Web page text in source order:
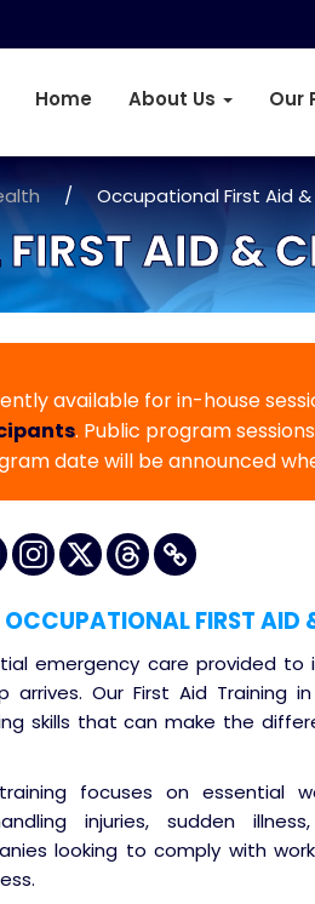
Home About Us Our
/ Occupational First Aid &
AID &
available for in-house
. Public program
date will be announced
OCCUPATIONAL FIRST AID
emergency care provided to
arrives. Our First Aid Training
skills that can make the
focuses on essential
injuries, sudden
looking to comply with